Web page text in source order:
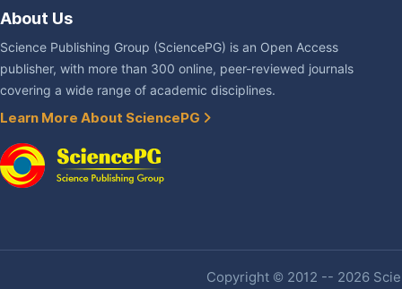
About Us
Science Publishing Group (SciencePG) is an Open Access
publisher, with more than 300 online, peer-reviewed journals
covering a wide range of academic disciplines.
Learn More About SciencePG
Copyright © 2012 -- 2026